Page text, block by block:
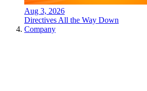
Aug 3, 2026
Directives All the Way Down
Company